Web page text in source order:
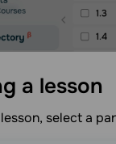
a lesson
select a